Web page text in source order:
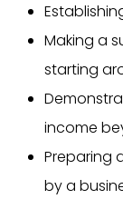
Making a
starting
income
Preparing
by a